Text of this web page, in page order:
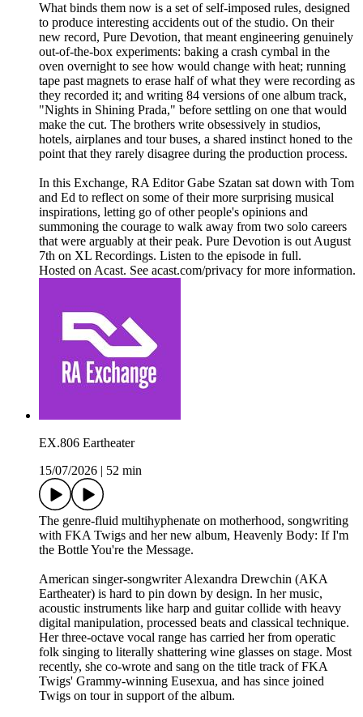
What binds them now is a set of self-imposed rules, designed
to produce interesting accidents out of the studio. On their
new record, Pure Devotion, that meant engineering genuinely
out-of-the-box experiments: baking a crash cymbal in the
oven overnight to see how would change with heat; running
tape past magnets to erase half of what they were recording as
they recorded it; and writing 84 versions of one album track,
"Nights in Shining Prada," before settling on one that would
make the cut. The brothers write obsessively in studios,
hotels, airplanes and tour buses, a shared instinct honed to the
point that they rarely disagree during the production process.
In this Exchange, RA Editor Gabe Szatan sat down with Tom
and Ed to reflect on some of their more surprising musical
inspirations, letting go of other people's opinions and
summoning the courage to walk away from two solo careers
that were arguably at their peak. Pure Devotion is out August
7th on XL Recordings. Listen to the episode in full.
Hosted on Acast. See acast.com/privacy for more information.
EX.806 Eartheater
15/07/2026
52 min
The genre-fluid multihyphenate on motherhood, songwriting
with FKA Twigs and her new album, Heavenly Body: If I'm
the Bottle You're the Message.
American singer-songwriter Alexandra Drewchin (AKA
Eartheater) is hard to pin down by design. In her music,
acoustic instruments like harp and guitar collide with heavy
digital manipulation, processed beats and classical technique.
Her three-octave vocal range has carried her from operatic
folk singing to literally shattering wine glasses on stage. Most
recently, she co-wrote and sang on the title track of FKA
Twigs' Grammy-winning Eusexua, and has since joined
Twigs on tour in support of the album.